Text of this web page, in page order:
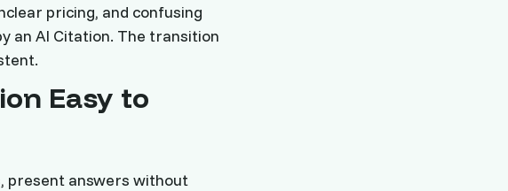
pricing, and confusing
an AI Citation. The transition
Easy to
present answers without